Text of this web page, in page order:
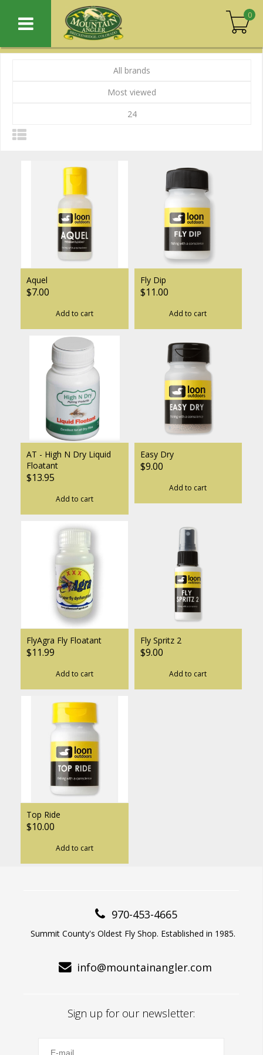
0
All brands
Most viewed
24
Aquel
$7.00
Add to cart
Fly Dip
$11.00
Add to cart
AT - High N Dry Liquid
Floatant
$13.95
Add to cart
Easy Dry
$9.00
Add to cart
FlyAgra Fly Floatant
$11.99
Add to cart
Fly Spritz 2
$9.00
Add to cart
Top Ride
$10.00
Add to cart
970-453-4665
Summit County's Oldest Fly Shop. Established in 1985.
info@mountainangler.com
Sign up for our newsletter: